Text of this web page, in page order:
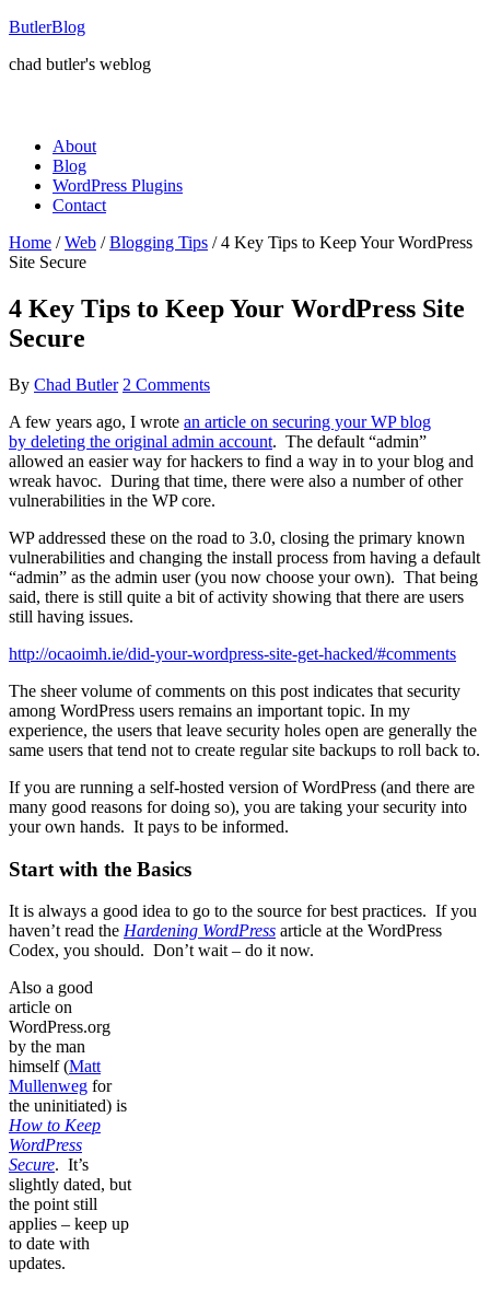
ButlerBlog
chad butler's weblog
About
Blog
WordPress Plugins
Contact
Home / Web / Blogging Tips /4 Key Tips to Keep Your WordPress
Site Secure
4 Key Tips to Keep Your WordPress Site
Secure
By Chad Butler 2 Comments
A few years ago, I wrote an article on securing your WP blog
by deleting the original admin account. The default “admin”
allowed an easier way for hackers to find a way in to your blog and
wreak havoc. During that time, there were also a number of other
vulnerabilities in the WP core.
WP addressed these on the road to 3.0, closing the primary known
vulnerabilities and changing the install process from having a default
“admin” as the admin user (you now choose your own). That being
said, there is still quite a bit of activity showing that there are users
still having issues.
http://ocaoimh.ie/did-your-wordpress-site-get-hacked/#comments
The sheer volume of comments on this post indicates that security
among WordPress users remains an important topic. In my
experience, the users that leave security holes open are generally the
same users that tend not to create regular site backups to roll back to.
If you are running a self-hosted version of WordPress (and there are
many good reasons for doing so), you are taking your security into
your own hands. It pays to be informed.
Start with the Basics
It is always a good idea to go to the source for best practices. If you
haven’t read the Hardening WordPress article at the WordPress
Codex, you should. Don’t wait – do it now.
Also a good
article on
WordPress.org
by the man
himself (Matt
Mullenweg for
the uninitiated) is
How to Keep
WordPress
Secure. It’s
slightly dated, but
the point still
applies – keep up
to date with
updates.